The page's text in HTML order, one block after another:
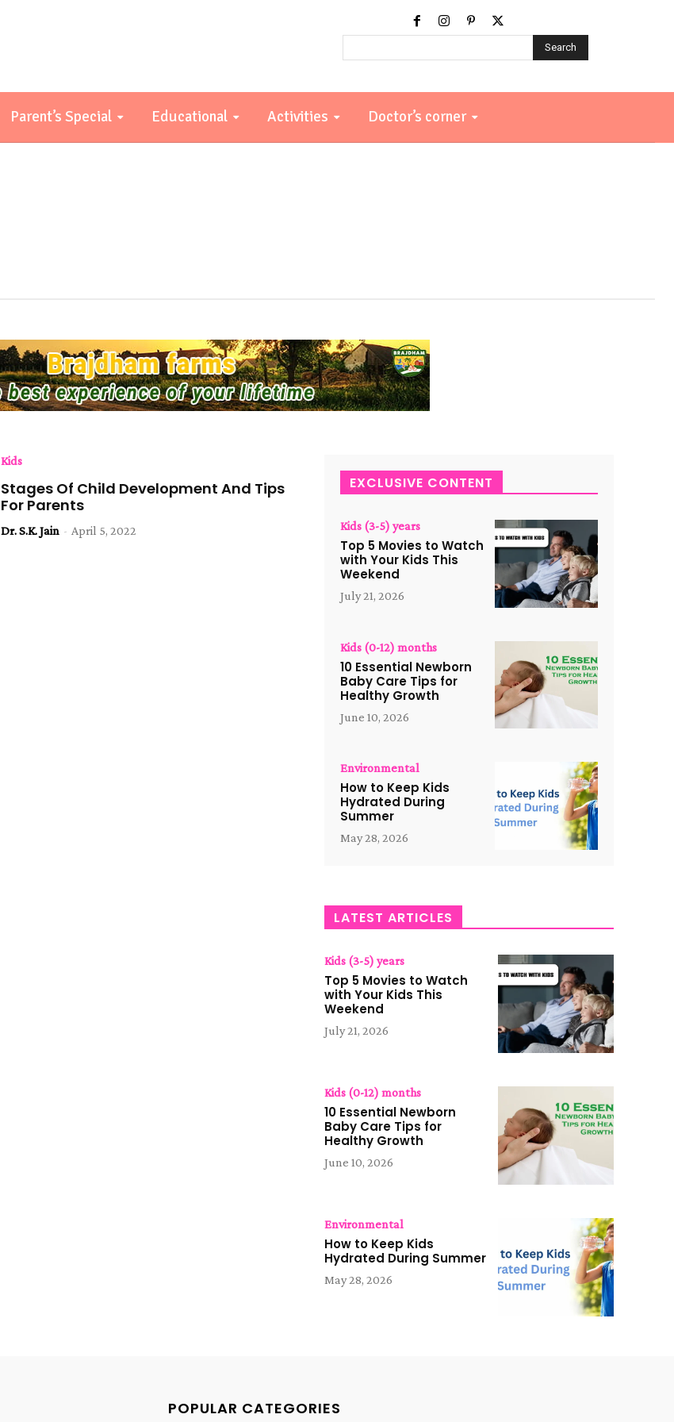
Search
Parent’s Special Educational Activities Doctor’s corner
Kids
Stages Of Child Development And Tips
For Parents
Dr. S.K. Jain - April 5, 2022
EXCLUSIVE CONTENT
Kids (3-5) years
Top 5 Movies to Watch
with Your Kids This
Weekend
July 21, 2026
Kids (0-12) months
10 Essential Newborn
Baby Care Tips for
Healthy Growth
June 10, 2026
Environmental
How to Keep Kids
Hydrated During
Summer
May 28, 2026
LATEST ARTICLES
Kids (3-5) years
Top 5 Movies to Watch
with Your Kids This
Weekend
July 21, 2026
Kids (0-12) months
10 Essential Newborn
Baby Care Tips for
Healthy Growth
June 10, 2026
Environmental
How to Keep Kids
Hydrated During Summer
May 28, 2026
POPULAR CATEGORIES